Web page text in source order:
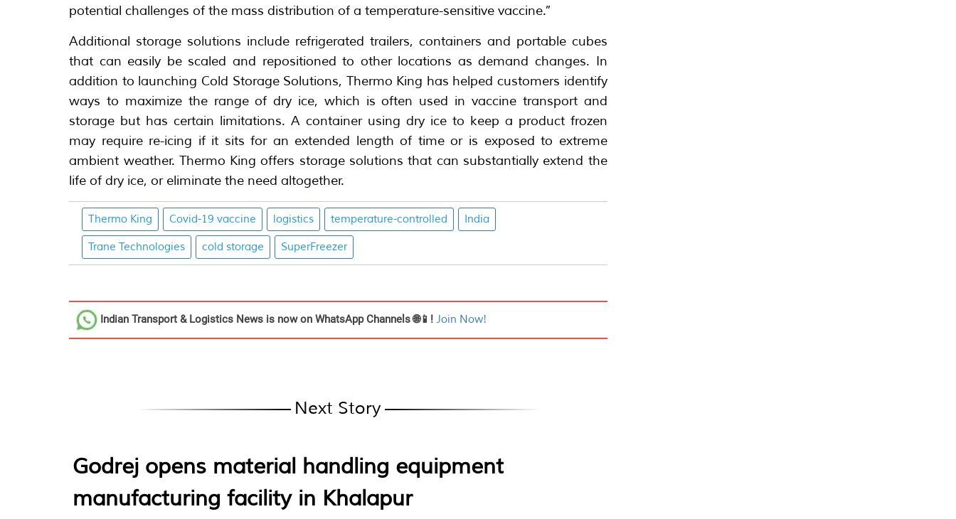
potential challenges of the mass distribution of a temperature-sensitive vaccine.”
Additional storage solutions include refrigerated trailers, containers and portable cubes
that can easily be scaled and repositioned to other locations as demand changes. In
addition to launching Cold Storage Solutions, Thermo King has helped customers identify
ways to maximize the range of dry ice, which is often used in vaccine transport and
storage but has certain limitations. A container using dry ice to keep a product frozen
may require re-icing if it sits for an extended length of time or is exposed to extreme
ambient weather. Thermo King offers storage solutions that can substantially extend the
life of dry ice, or eliminate the need altogether.
Thermo King Covid-19 vaccine logistics temperature-controlled India
Trane Technologies cold storage SuperFreezer
Indian Transport & Logistics News is now on WhatsApp Channels 🌐📱!Join Now!
Next Story
Godrej opens material handling equipment
manufacturing facility in Khalapur